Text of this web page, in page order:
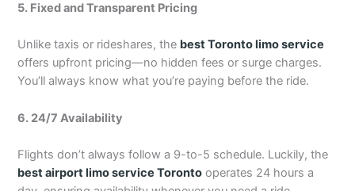
5. Fixed and Transparent Pricing
Unlike taxis or rideshares, the best Toronto limo service
offers upfront pricing—no hidden fees or surge charges.
You’ll always know what you’re paying before the ride.
6. 24/7 Availability
Flights don’t always follow a 9-to-5 schedule. Luckily, the
best airport limo service Toronto operates 24 hours a